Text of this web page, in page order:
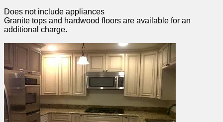
Does not include appliances
Granite tops and hardwood floors are available for an
additional charge.